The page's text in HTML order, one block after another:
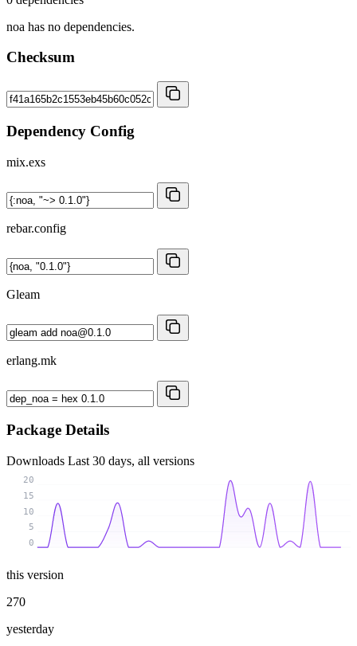
noa has no dependencies.
Checksum
Dependency Config
mix.exs
rebar.config
Gleam
erlang.mk
Package Details
Downloads Last 30 days, all versions
0
5
10
15
20
this version
270
yesterday